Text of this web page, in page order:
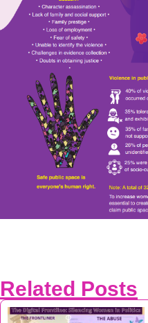
Related Posts